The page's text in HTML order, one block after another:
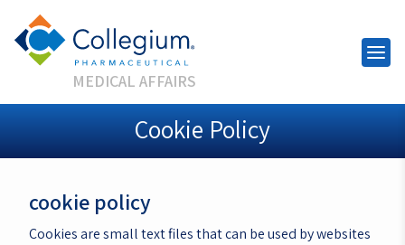
MEDICAL AFFAIRS
Cookie Policy
cookie policy
Cookies are small text files that can be used by websites